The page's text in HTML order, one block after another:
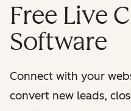
Free Live
Software
Connect with your
convert new leads,